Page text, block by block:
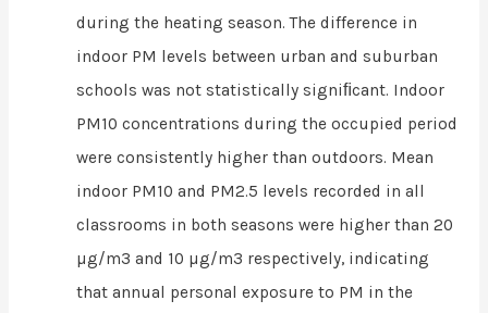
during the heating season. The difference in
indoor PM levels between urban and suburban
schools was not statistically signiﬁcant. Indoor
PM10 concentrations during the occupied period
were consistently higher than outdoors. Mean
indoor PM10 and PM2.5 levels recorded in all
classrooms in both seasons were higher than 20
µg/m3 and 10 µg/m3 respectively, indicating
that annual personal exposure to PM in the